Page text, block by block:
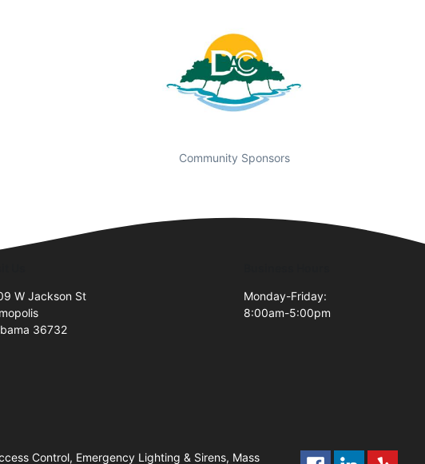
Community Sponsors
W Jackson St
36732
Monday-Friday:
8:00am-5:00pm
Control, Emergency Lighting & Sirens, Mass